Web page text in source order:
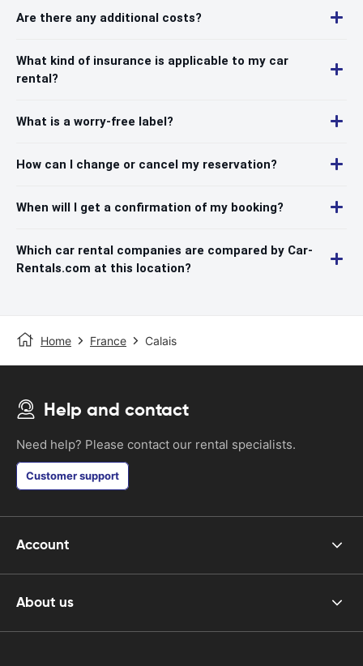
Are there any additional costs?
What kind of insurance is applicable to my car
rental?
What is a worry-free label?
How can I change or cancel my reservation?
When will I get a confirmation of my booking?
Which car rental companies are compared by Car-
Rentals.com at this location?
Home France Calais
Help and contact
Need help? Please contact our rental specialists.
Customer support
Account
About us